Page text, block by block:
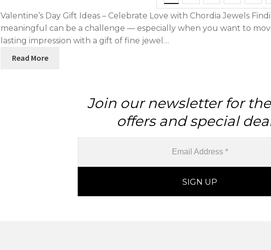
Valentine’s Day Gift Ideas – Celebrate Love with Chordia Jewels
meaningful can be a challenge — especially when you want to
lasting impression with a gift of fine jewel…
Read More
Join our newsletter for
offers and special